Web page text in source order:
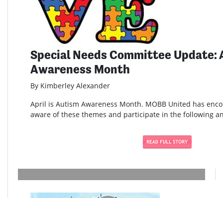
Special Needs Committee Update:
Awareness Month
By Kimberley Alexander
April is Autism Awareness Month. MOBB United has
aware of these themes and participate in the following